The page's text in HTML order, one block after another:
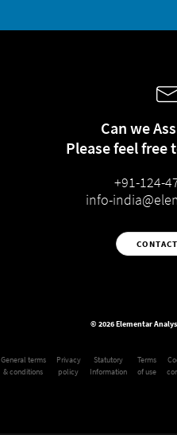
Can we
Please feel free
+91-124-
info-
© 2026 Elementar
General terms
& conditions
Privacy
policy
Statutory
Information
Terms
of use